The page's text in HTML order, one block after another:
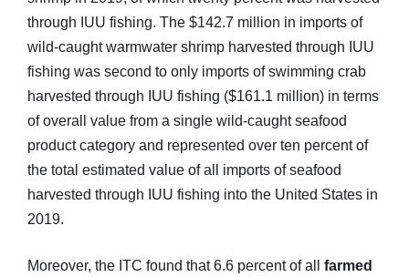
through IUU fishing. The $142.7 million in imports of
wild-caught warmwater shrimp harvested through IUU
fishing was second to only imports of swimming crab
harvested through IUU fishing ($161.1 million) in terms
of overall value from a single wild-caught seafood
product category and represented over ten percent of
the total estimated value of all imports of seafood
harvested through IUU fishing into the United States in
2019.
Moreover, the ITC found that 6.6 percent of all farmed